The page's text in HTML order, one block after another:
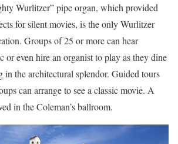
Wurlitzer” pipe organ, which provided
for silent movies, is the only Wurlitzer
Groups of 25 or more can hear
or even hire an organist to play as they dine
in the architectural splendor. Guided tours
can arrange to see a classic movie. A
in the Coleman’s ballroom.